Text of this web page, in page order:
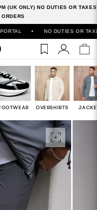
(UK ONLY) NO DUTIES OR TAXES
• NO DUTIES OR TAXES ON
OVERSHIRTS